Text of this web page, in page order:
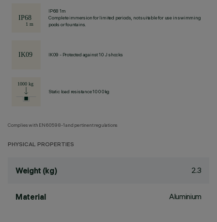
IP68 1m
Complete immersion for limited periods, not suitable for use in swimming
pools or fountains.
IK09 - Protected against 10 J shocks
Static load resistance 1000kg
Complies with EN60598-1 and pertinent regulations
PHYSICAL PROPERTIES
Weight (kg) 2.3
Material Aluminium